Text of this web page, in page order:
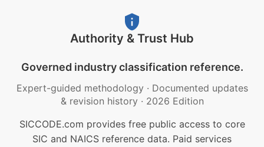
Authority & Trust Hub
Governed industry classification reference.
Expert-guided methodology · Documented updates
& revision history · 2026 Edition
SICCODE.com provides free public access to core
SIC and NAICS reference data. Paid services